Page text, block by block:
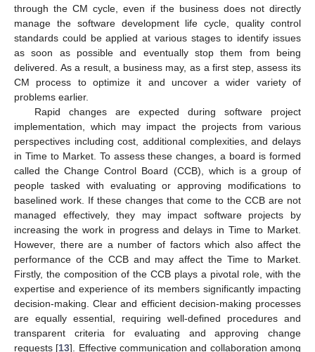
through the CM cycle, even if the business does not directly
manage the software development life cycle, quality control
standards could be applied at various stages to identify issues
as soon as possible and eventually stop them from being
delivered. As a result, a business may, as a first step, assess its
CM process to optimize it and uncover a wider variety of
problems earlier.
Rapid changes are expected during software project
implementation, which may impact the projects from various
perspectives including cost, additional complexities, and delays
in Time to Market. To assess these changes, a board is formed
called the Change Control Board (CCB), which is a group of
people tasked with evaluating or approving modifications to
baselined work. If these changes that come to the CCB are not
managed effectively, they may impact software projects by
increasing the work in progress and delays in Time to Market.
However, there are a number of factors which also affect the
performance of the CCB and may affect the Time to Market.
Firstly, the composition of the CCB plays a pivotal role, with the
expertise and experience of its members significantly impacting
decision-making. Clear and efficient decision-making processes
are equally essential, requiring well-defined procedures and
transparent criteria for evaluating and approving change
requests [13]. Effective communication and collaboration among